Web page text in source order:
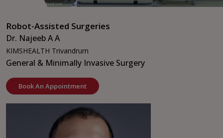
Robot-Assisted Surgeries
Dr. Najeeb A A
KIMSHEALTH Trivandrum
General & Minimally Invasive Surgery
Book An Appointment